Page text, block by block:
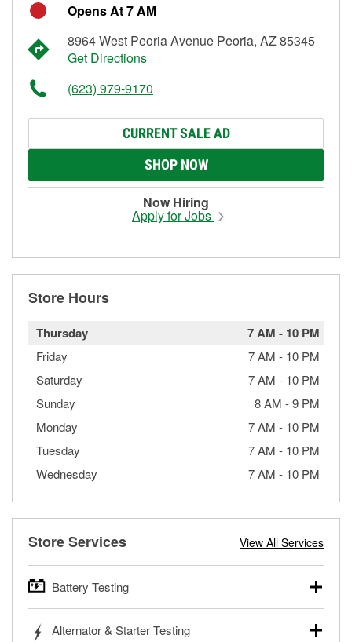
Opens At 7 AM
8964 West Peoria Avenue Peoria, AZ 85345
Get Directions
(623) 979-9170
CURRENT SALE AD
SHOP NOW
Now Hiring
Apply for Jobs
Store Hours
Thursday 7 AM - 10 PM
Friday 7 AM - 10 PM
Saturday
7 AM - 10 PM
Sunday
8 AM -9 PM
Monday
7 AM - 10 PM
Tuesday
7 AM - 10 PM
Wednesday
7 AM - 10 PM
Store Services View All Services
Battery Testing
trucks, SUVs, commercial and heavy-duty vehicles, and
Alternator & Starter Testing